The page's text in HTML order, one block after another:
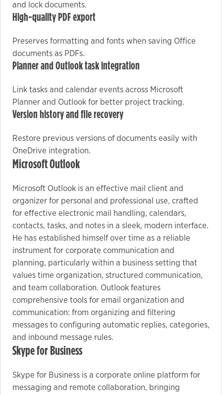
and lock documents.
High-quality PDF export
Preserves formatting and fonts when saving Office
documents as PDFs.
Planner and Outlook task integration
Link tasks and calendar events across Microsoft
Planner and Outlook for better project tracking.
Version history and file recovery
Restore previous versions of documents easily with
OneDrive integration.
Microsoft Outlook
Microsoft Outlook is an effective mail client and
organizer for personal and professional use, crafted
for effective electronic mail handling, calendars,
contacts, tasks, and notes in a sleek, modern interface.
He has established himself over time as a reliable
instrument for corporate communication and
planning, particularly within a business setting that
values time organization, structured communication,
and team collaboration. Outlook features
comprehensive tools for email organization and
communication: from organizing and filtering
messages to configuring automatic replies, categories,
and inbound message rules.
Skype for Business
Skype for Business is a corporate online platform for
messaging and remote collaboration, bringing
interests
and
you visit our
site, you
increase the
seeing
personalized
content and